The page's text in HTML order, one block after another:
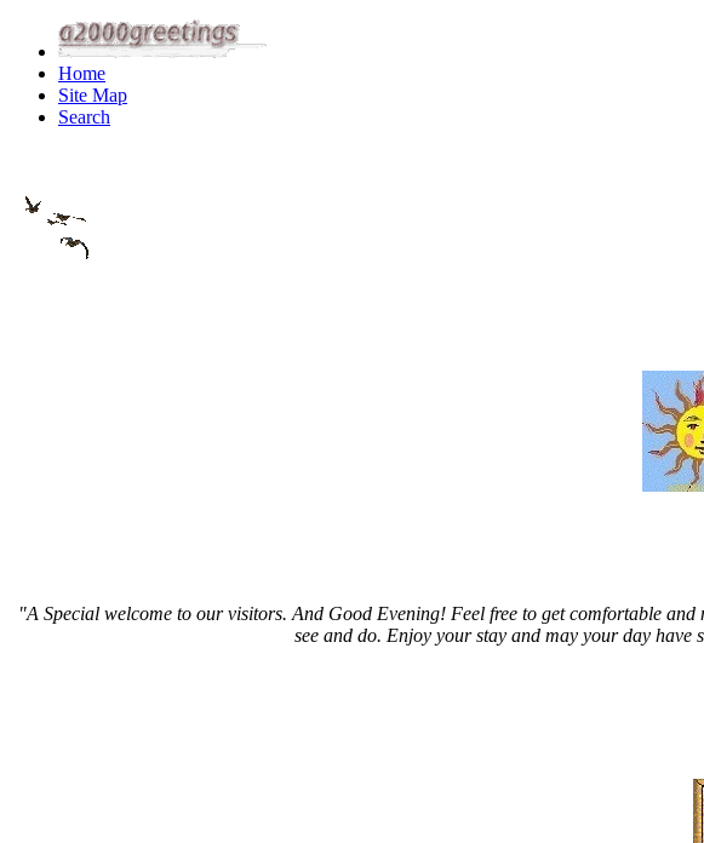
Home
Site Map
Search
"A Special welcome to our visitors. And Good Evening! Feel free to get comfortable
see and do. Enjoy your stay and may your day